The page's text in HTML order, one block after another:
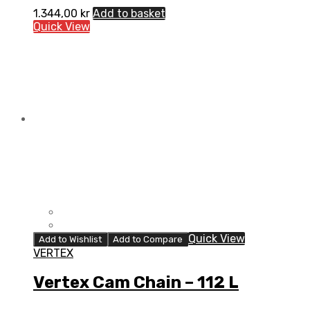
1.344,00 kr Add to basket
Quick View
Add to Wishlist Add to Compare
Quick View
VERTEX
Vertex Cam Chain – 112 L